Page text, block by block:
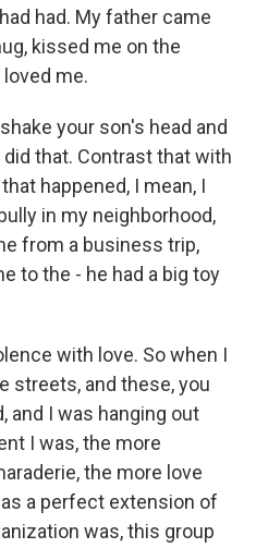
had. My father came
kissed me on the
me.
your son's head and
that. Contrast that with
happened, I mean, I
in my neighborhood,
from a business trip,
to the - he had a big toy
with love. So when I
streets, and these, you
and I was hanging out
I was, the more
the more love
a perfect extension of
was, this group